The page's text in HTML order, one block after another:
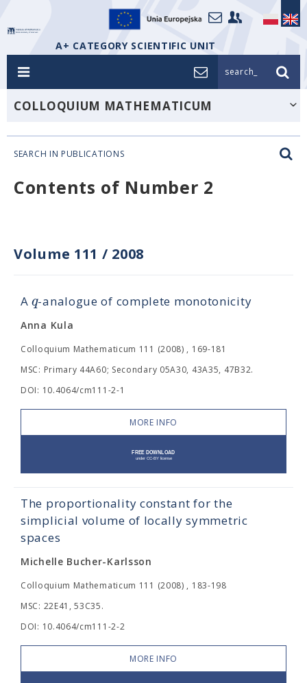
A+ CATEGORY SCIENTIFIC UNIT
search_
COLLOQUIUM MATHEMATICUM
SEARCH IN PUBLICATIONS
Contents of Number 2
Volume 111 / 2008
Aq-analogue of complete monotonicity
Anna Kula
Colloquium Mathematicum 111 (2008) , 169-181
MSC: Primary 44A60; Secondary 05A30, 43A35, 47B32.
DOI: 10.4064/cm111-2-1
MORE INFO
The proportionality constant for the
simplicial volume of locally symmetric
spaces
Michelle Bucher-Karlsson
Colloquium Mathematicum 111 (2008) , 183-198
MSC: 22E41, 53C35.
DOI: 10.4064/cm111-2-2
MORE INFO